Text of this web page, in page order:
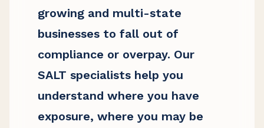
growing and multi-state
businesses to fall out of
compliance or overpay. Our
SALT specialists help you
understand where you have
exposure, where you may be